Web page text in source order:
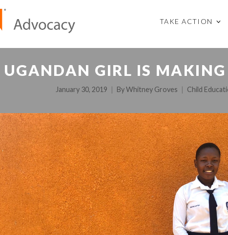
TAKE ACTION
GIRL IS MAKING
January 30, 2019 ByWhitney Groves Child